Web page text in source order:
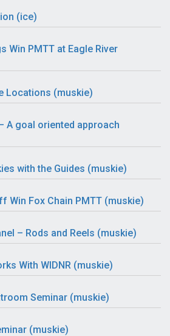
(ice)
Win PMTT at Eagle River
Locations (muskie)
A goal oriented approach
with the Guides (muskie)
Win Fox Chain PMTT (muskie)
– Rods and Reels (muskie)
With WIDNR (muskie)
Seminar (muskie)
(muskie)